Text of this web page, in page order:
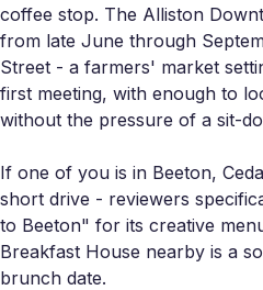
coffee stop. The Alliston
from late June through
Street - a farmers' market
first meeting, with enough to
without the pressure of a sit-
If one of you is in Beeton,
short drive - reviewers
to Beeton" for its creative
Breakfast House nearby is a
brunch date.